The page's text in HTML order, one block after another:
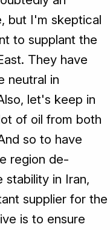
but I'm skeptical
to supplant the
They have
neutral in
let's keep in
of oil from both
so to have
region de-
in Iran,
supplier for the
is to ensure